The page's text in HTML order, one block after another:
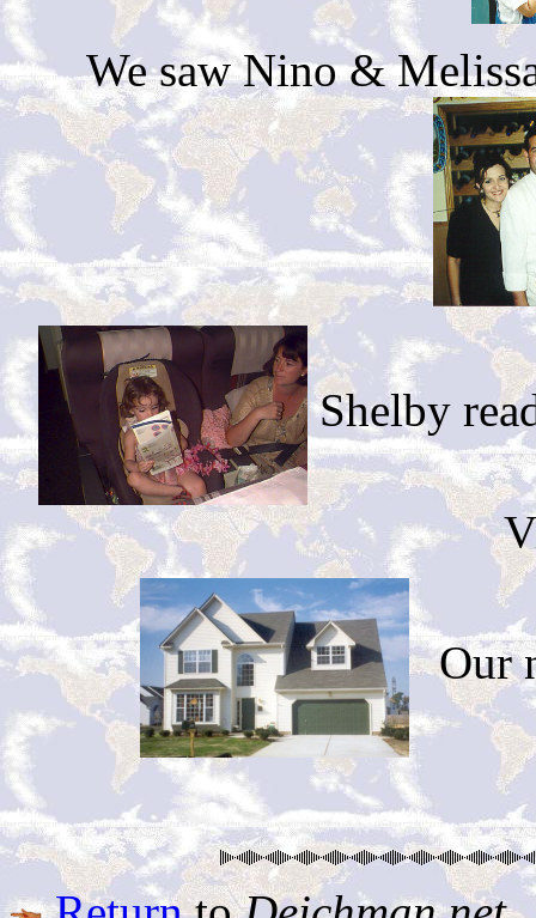
We saw Nino &
Shelby
Our